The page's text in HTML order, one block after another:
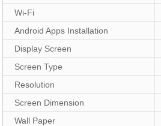
Wi-Fi
Android Apps Installation
Display Screen
Screen Type
Resolution
Screen Dimension
Wall Paper